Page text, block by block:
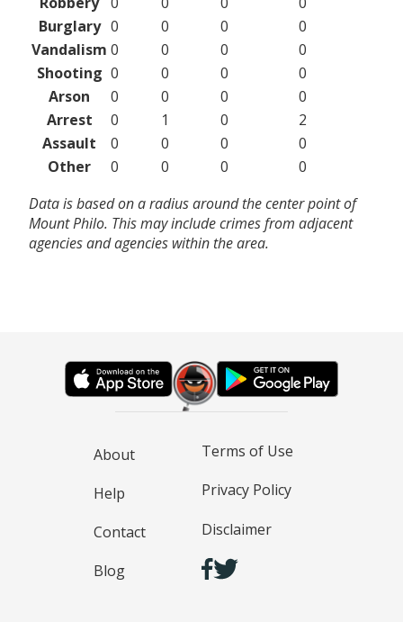
Burglary 0 0 0
0
Vandalism 0 0 0
0
Shooting 0 0 0
0
Arson
0 0 0
0
Arrest
0 1 0
2
Assault
0 0 0
0
Other
0 0 0
0
Data is based on a radius around the center point of
Mount Philo. This may include crimes from adjacent
agencies and agencies within the area.
About
Help
Contact
Blog
Terms of Use
Privacy Policy
Disclaimer